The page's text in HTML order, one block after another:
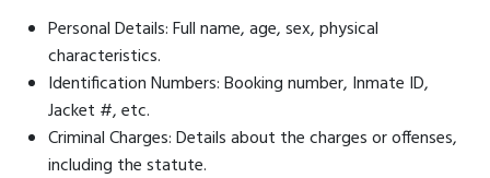
Personal Details: Full name, age, sex, physical
characteristics.
Identification Numbers: Booking number, Inmate ID,
Jacket #, etc.
Criminal Charges: Details about the charges or offenses,
including the statute.